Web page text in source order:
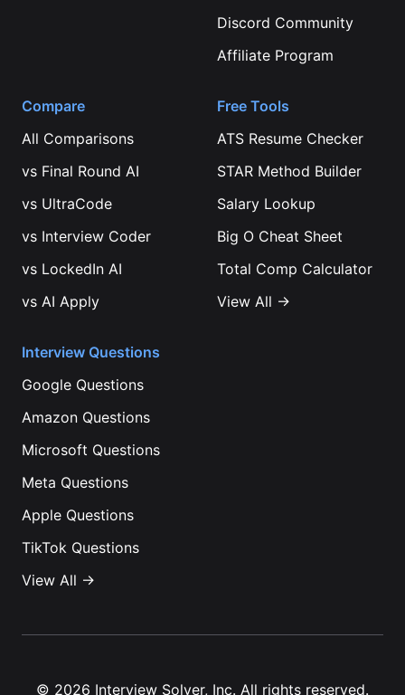
Discord Community
Affiliate Program
Compare
All Comparisons
vs Final Round AI
vs UltraCode
vs Interview Coder
vs LockedIn AI
vs AI Apply
Free Tools
ATS Resume Checker
STAR Method Builder
Salary Lookup
Big O Cheat Sheet
Total Comp Calculator
View All →
Interview Questions
Google Questions
Amazon Questions
Microsoft Questions
Meta Questions
Apple Questions
TikTok Questions
View All →
© 2026 Interview Solver, Inc. All rights reserved.